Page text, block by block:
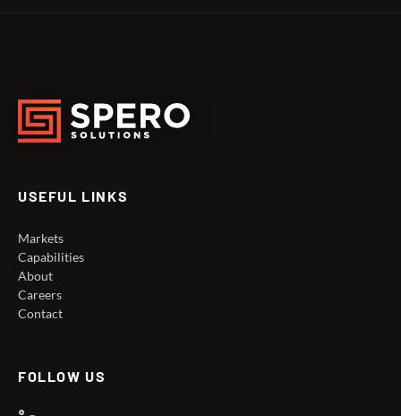
USEFUL LINKS
Markets
Capabilities
About
Careers
Contact
FOLLOW US